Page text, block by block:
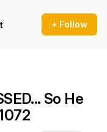
+ Follow
So He